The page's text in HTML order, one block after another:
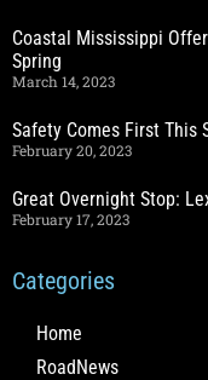
Coastal Mississippi
Spring
March 14, 2023
Safety Comes First This
February 20, 2023
Great Overnight Stop:
February 17, 2023
Categories
Home
RoadNews